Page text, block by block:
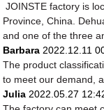
JOINSTE factory is
Province, China.
and one of the three
Barbara 2022.12.11
The product
to meet our demand,
Julia 2022.05.27